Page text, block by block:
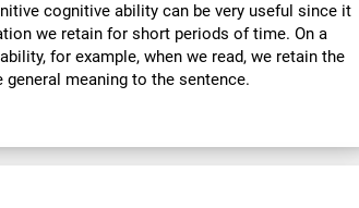
cognitive ability can be very useful since it
we retain for short periods of time. On a
for example, when we read, we retain the
meaning to the sentence.